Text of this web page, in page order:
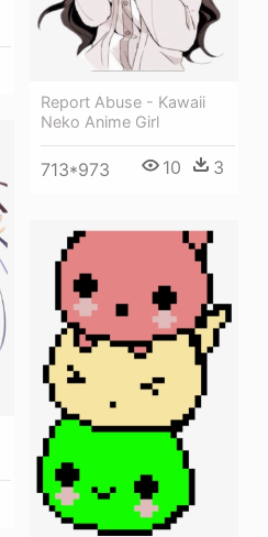
Report Abuse - Kawaii
Neko Anime Girl
713*973 10 3